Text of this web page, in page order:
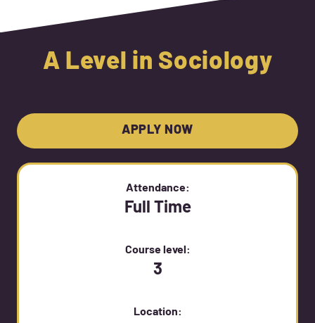
A Level in Sociology
APPLY NOW
Attendance:
Full Time
Course level:
3
Location: